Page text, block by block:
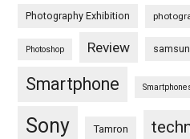
Photography Exhibition
Photoshop Review
Smartphone
Sony Tamron